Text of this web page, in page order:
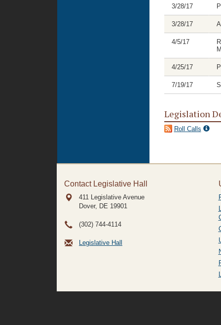
3/28/17
3/28/17
4/5/17
4/25/17
7/19/17
Legislation
Roll Calls
Contact Legislative Hall
411 Legislative Avenue
Dover, DE 19901
(302) 744-4114
Legislative Hall